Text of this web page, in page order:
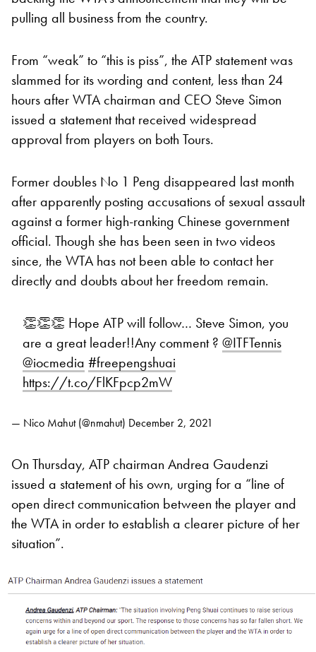
pulling all business from the country.
From “weak” to “this is piss”, the ATP statement was
slammed for its wording and content, less than 24
hours after WTA chairman and CEO Steve Simon
issued a statement that received widespread
approval from players on both Tours.
Former doubles No 1 Peng disappeared last month
after apparently posting accusations of sexual assault
against a former high-ranking Chinese government
official. Though she has been seen in two videos
since, the WTA has not been able to contact her
directly and doubts about her freedom remain.
👏👏👏 Hope ATP will follow… Steve Simon, you
are a great leader!!Any comment ? ⁦ @ITFTennis
@iocmedia #freepengshuai
https://t.co/FlKFpcp2mW
— Nico Mahut (@nmahut) December 2, 2021
On Thursday, ATP chairman Andrea Gaudenzi
issued a statement of his own, urging for a “line of
open direct communication between the player and
the WTA in order to establish a clearer picture of her
situation”.